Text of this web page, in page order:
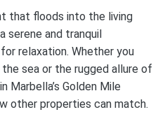
that floods into the living
serene and tranquil
relaxation. Whether you
sea or the rugged allure of
Marbella’s Golden Mile
other properties can match.